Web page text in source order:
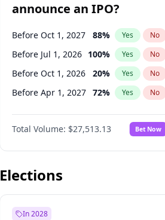
announce an IPO?
Before Oct 1, 2027 88% Yes No
Before Jul 1, 2026 100% Yes No
Before Oct 1, 2026 20% Yes No
Before Apr 1, 2027 72% Yes No
Before Jan 1, 2027 67%
Before Jul 1, 2027 81% No
Before Jan 1, 2028 93% Yes No
Total Volume: $27,513.13 Bet Now
Elections
In 2028